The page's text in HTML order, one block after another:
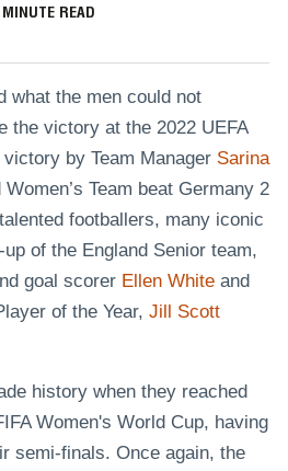
MINUTE READ
what the men could not
the victory at the 2022 UEFA
by Team Manager Sarina
Team beat Germany 2
footballers, many iconic
of the England Senior team,
goal scorer Ellen Whiteand
of the Year, Jill Scott
history when they reached
Women's World Cup, having
semi-finals. Once again, the